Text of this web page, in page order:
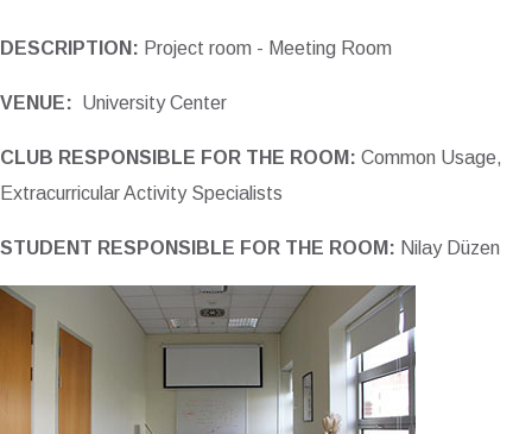
DESCRIPTION: Project room - Meeting Room
VENUE: University Center
CLUB RESPONSIBLE FOR THE ROOM: Common Usage,
Extracurricular Activity Specialists
STUDENT RESPONSIBLE FOR THE ROOM: Nilay Düzen